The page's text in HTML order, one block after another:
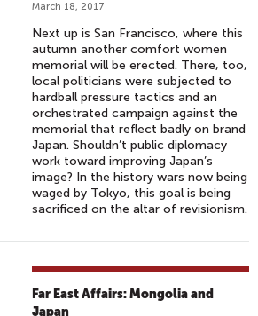
March 18, 2017
Next up is San Francisco, where this
autumn another comfort women
memorial will be erected. There, too,
local politicians were subjected to
hardball pressure tactics and an
orchestrated campaign against the
memorial that reflect badly on brand
Japan. Shouldn’t public diplomacy
work toward improving Japan’s
image? In the history wars now being
waged by Tokyo, this goal is being
sacrificed on the altar of revisionism.
Far East Affairs: Mongolia and
Japan